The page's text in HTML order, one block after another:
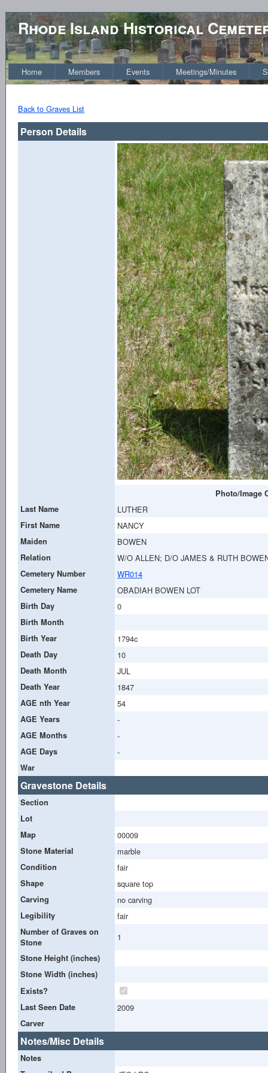
Rhode Island Historical
Home Members Events Meetings/Minutes
Back to Graves List
Person Details
Photo/Image
Last Name
LUTHER
First Name NANCY
Maiden BOWEN
Relation W/O ALLEN; D/O JAMES & RUTH
Cemetery Number WR014
Cemetery Name OBADIAH BOWEN LOT
Birth Day 0
Birth Month
Birth Year
1794c
Death Day 10
Death Month JUL
Death Year 1847
AGE nth Year 54
AGE Years -
AGE Months -
AGE Days -
War
Gravestone Details
Section
Lot
Map
00009
Stone Material marble
Condition fair
Shape square top
Carving no carving
Legibility fair
Number of Graves on
Stone
1
Stone Height (inches)
Stone Width (inches)
Exists?
Last Seen Date
2009
Carver
Notes/Misc Details
Notes